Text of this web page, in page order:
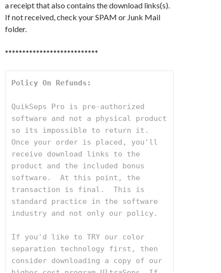
a receipt that also contains the download links(s).
If not received, check your SPAM or Junk Mail
folder.
***************************
Policy On Refunds:
QuikSeps Pro is pre-authorized
software and not a physical product
so its impossible to return it.
Once your order is placed, you'll
receive download links to the
product and the included bonus
software.  At this point, the
transaction is final.  This is
standard practice in the software
industry and not only our policy.
If you'd like to TRY our color
separation technology first, then
consider downloading a copy of our